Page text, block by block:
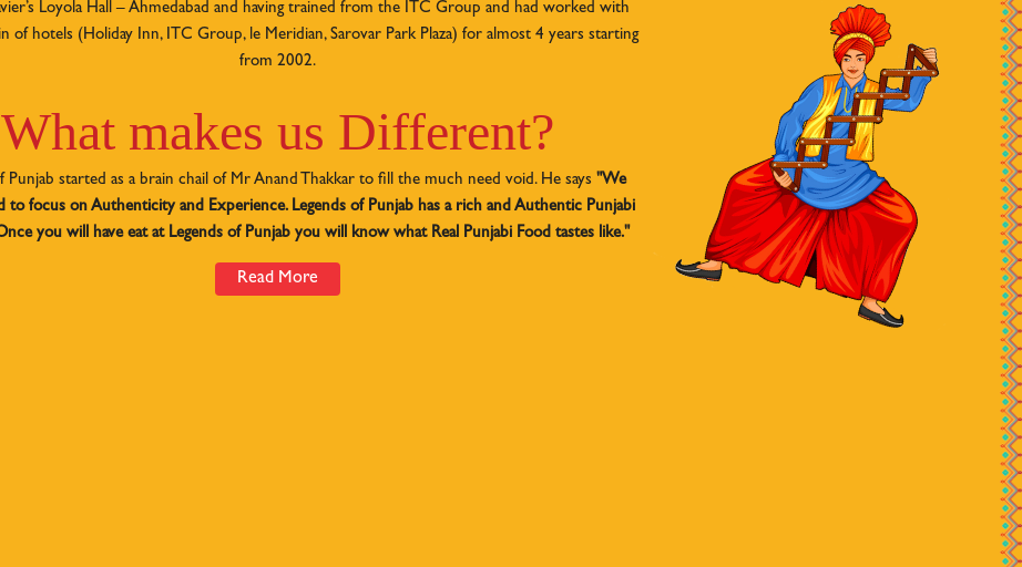
Loyola Hall – Ahmedabad and having trained from the ITC Group and had worked with
of hotels (Holiday Inn, ITC Group, le Meridian, Sarovar Park Plaza) for almost 4 years starting
from 2002.
What makes us Different?
Punjab started as a brain chail of Mr Anand Thakkar to fill the much need void. He says "We
to focus on Authenticity and Experience. Legends of Punjab has a rich and Authentic Punjabi
you will have eat at Legends of Punjab you will know what Real Punjabi Food tastes like."
Read More